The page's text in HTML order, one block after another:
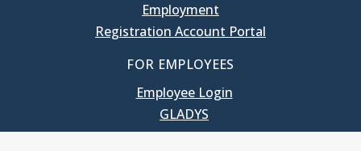
Employment
Registration Account Portal
FOR EMPLOYEES
Employee Login
GLADYS